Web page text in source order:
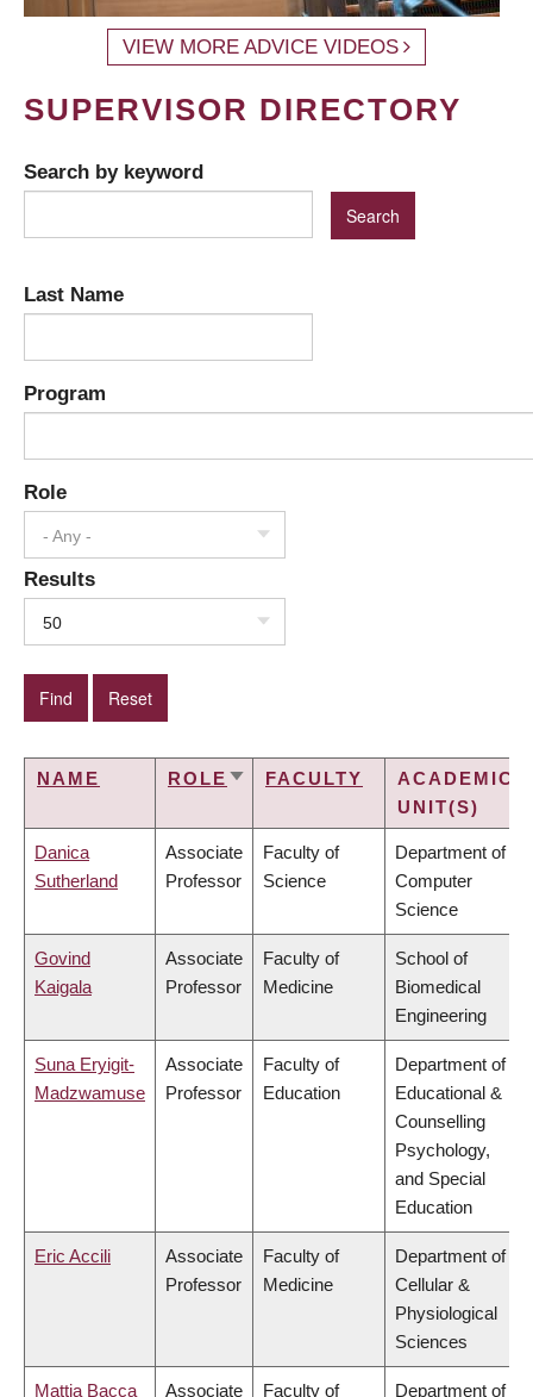
VIEW MORE ADVICE VIDEOS
SUPERVISOR DIRECTORY
Search by keyword
Last Name
Program
Role
- Any -
Results
50
NAME ROLE SORTFACULTY
ACADEMIC
UNIT(S)
Danica
Sutherland
Associate
Professor
Faculty of
Science
Department of
Computer
Science
Govind
Kaigala
Associate
Professor
Faculty of
Medicine
School of
Biomedical
Engineering
Suna Eryigit-
Madzwamuse
Associate
Professor
Faculty of
Education
Department of
Educational &
Counselling
Psychology,
and Special
Education
Eric Accili
Associate
Professor
Faculty of
Medicine
Department of
Cellular &
Physiological
Sciences
Mattia Bacca Associate Faculty of Department of